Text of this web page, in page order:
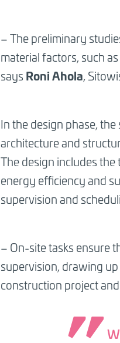
– The preliminary
material factors, such
says Roni Ahola,
In the design phase,
architecture and
The design includes
energy efficiency and
supervision and
– On-site tasks ensure
supervision, drawing
construction project